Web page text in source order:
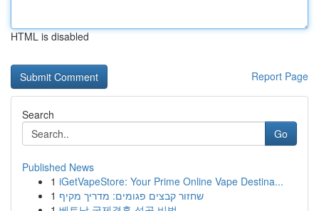
HTML is disabled
Report Page
Search
Go
Published News
1 iGetVapeStore: Your Prime Online Vape Destina...
1 שחזור קבצים פגומים: מדריך מקיף